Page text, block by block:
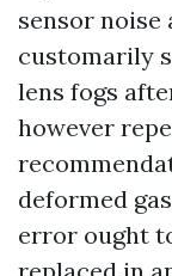
sensor noise
customarily
lens fogs
however
deformed
error ought